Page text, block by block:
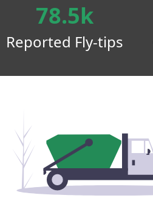
78.5k
Reported Fly-tips